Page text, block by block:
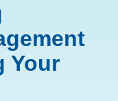
Your